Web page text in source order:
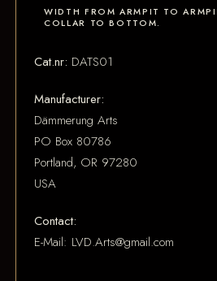
WIDTH FROM ARMPIT TO
COLLAR TO BOTTOM.
Cat.nr: DATS01
Manufacturer:
Dämmerung Arts
PO Box 80786
Portland, OR 97280
USA
Contact:
E-Mail: LVD.Arts@gmail.com